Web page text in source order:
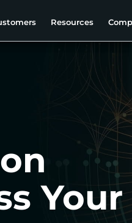
Resources
Your